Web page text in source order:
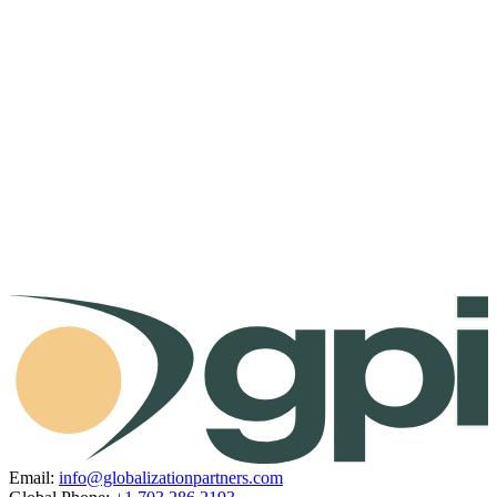
Email: info@globalizationpartners.com